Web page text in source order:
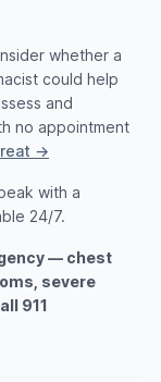
whether a
could help
and
no appointment
→
with a
24/7.
— chest
severe
911